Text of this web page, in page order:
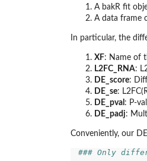
A bakR fit
A data frame
In particular, the
XF: Name of
L2FC_RNA:
DE_score:
DE_se:
DE_pval : P-
DE_padj:
Conveniently, our
### Only